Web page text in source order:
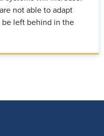
not able to adapt
be left behind in the